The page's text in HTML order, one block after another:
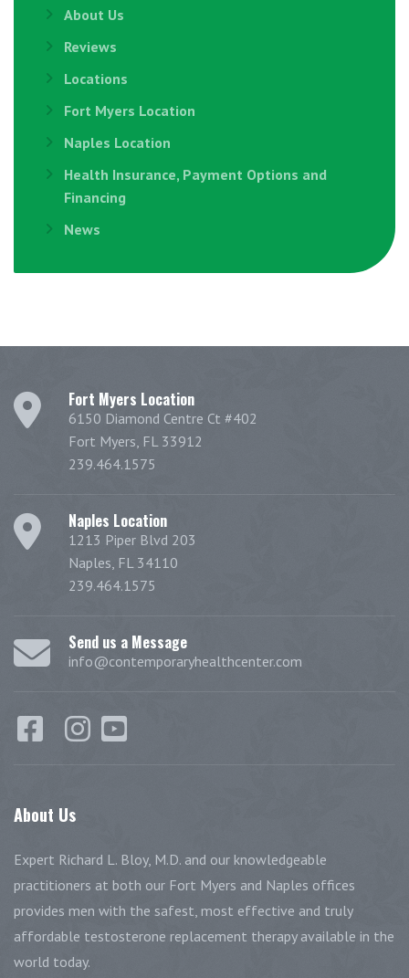
About Us
Reviews
Locations
Fort Myers Location
Naples Location
Health Insurance, Payment Options and
Financing
News
Fort Myers Location
6150 Diamond Centre Ct #402
Fort Myers, FL 33912
239.464.1575
Naples Location
1213 Piper Blvd 203
Naples, FL 34110
239.464.1575
Send us a Message
info@contemporaryhealthcenter.com
About Us
Expert Richard L. Bloy, M.D. and our knowledgeable
practitioners at both our Fort Myers and Naples offices
provides men with the safest, most effective and truly
affordable testosterone replacement therapy available in the
world today.